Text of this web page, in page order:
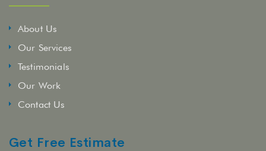
About Us
Our Services
Testimonials
Our Work
Contact Us
Get Free Estimate